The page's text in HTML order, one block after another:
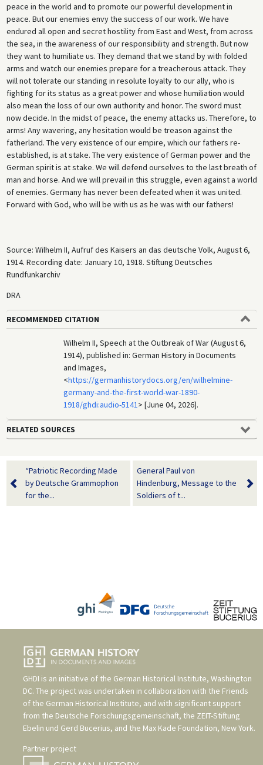
peace in the world and to promote our powerful development in
peace. But our enemies envy the success of our work. We have
endured all open and secret hostility from East and West, from across
the sea, in the awareness of our responsibility and strength. But now
they want to humiliate us. They demand that we stand by with folded
arms and watch our enemies prepare for a treacherous attack. They
will not tolerate our standing in resolute loyalty to our ally, who is
fighting for its status as a great power and whose humiliation would
also mean the loss of our own authority and honor. The sword must
now decide. In the midst of peace, the enemy attacks us. Therefore, to
arms! Any wavering, any hesitation would be treason against the
fatherland. The very existence of our empire, which our fathers re-
established, is at stake. The very existence of German power and the
German spirit is at stake. We will defend ourselves to the last breath of
man and horse. And we will prevail in this struggle, even against a world
of enemies. Germany has never been defeated when it was united.
Forward with God, who will be with us as he was with our fathers!
Source: Wilhelm II, Aufruf des Kaisers an das deutsche Volk, August 6,
1914. Recording date: January 10, 1918. Stiftung Deutsches
Rundfunkarchiv
DRA
RECOMMENDED CITATION
Wilhelm II, Speech at the Outbreak of War (August 6,
1914), published in: German History in Documents
and Images,
<https://germanhistorydocs.org/en/wilhelmine-
germany-and-the-first-world-war-1890-
1918/ghdi:audio-5141 > [June 04, 2026].
RELATED SOURCES
“Patriotic Recording Made
by Deutsche Grammophon
for the...
General Paul von
Hindenburg, Message to the
Soldiers of t...
GHDI is an initiative of the German Historical Institute, Washington
DC. The project was undertaken in collaboration with the Friends
of the German Historical Institute, and with significant support
from the Deutsche Forschungsgemeinschaft, the ZEIT-Stiftung
Ebelin und Gerd Bucerius, and the Max Kade Foundation, New York.
Partner project